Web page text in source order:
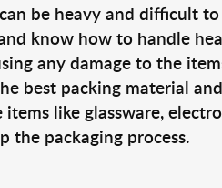
be heavy and difficult
know how to handle
any damage to the
best packing material
like glassware,
the packaging process.